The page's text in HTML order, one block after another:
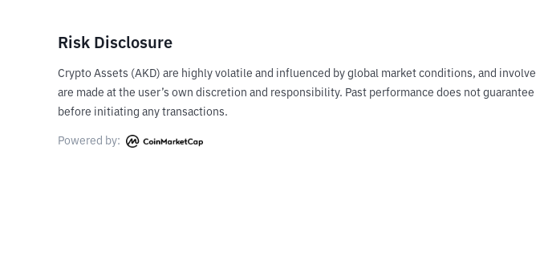
Risk Disclosure
Crypto Assets (AKD) are highly volatile and influenced by global market conditions, and
are made at the user’s own discretion and responsibility. Past performance does not
before initiating any transactions.
Powered by: